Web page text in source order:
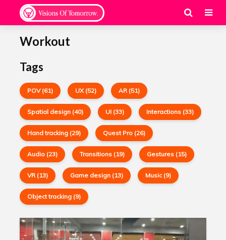
Workout
Tags
POV (61) UX (52) AR (51)
Spatial design (40) UI (33) Interactions (33)
Hand tracking (29) Quest Pro (26)
Audio (23) Transitions (19) Gestures (15)
VR (13) Game design (13) Music (9)
Object tracking (9)